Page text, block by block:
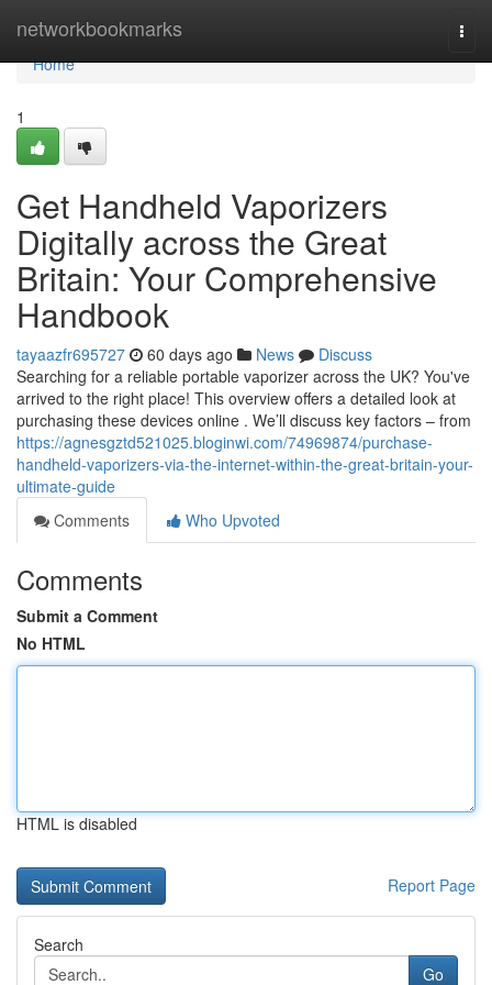
networkbookmarks
Home
Home
1
Get Handheld Vaporizers
Digitally across the Great
Britain: Your Comprehensive
Handbook
tayaazfr695727 60 days ago News
Discuss
Searching for a reliable portable vaporizer across the UK? You've
arrived to the right place! This overview offers a detailed look at
purchasing these devices online . We’ll discuss key factors – from
https://agnesgztd521025.bloginwi.com/74969874/purchase-
handheld-vaporizers-via-the-internet-within-the-great-britain-your-
ultimate-guide
Comments
Who Upvoted
Comments
Submit a Comment
No HTML
HTML is disabled
Report Page
Search
Go